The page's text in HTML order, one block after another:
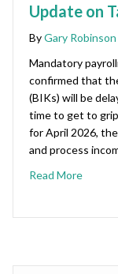
Update on
ByGary Robinson
Mandatory
confirmed that
(BIKs) will be
time to get to
for April 2026,
and process
Read More